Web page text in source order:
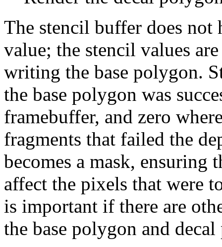
The stencil buffer does not
value; the stencil values
writing the base polygon.
the base polygon was
framebuffer, and zero
fragments that failed the
becomes a mask, ensuring
affect the pixels that were
is important if there are
the base polygon and